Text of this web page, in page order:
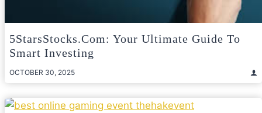
5StarsStocks.com: Your Ultimate Guide To
Smart Investing
OCTOBER 30, 2025